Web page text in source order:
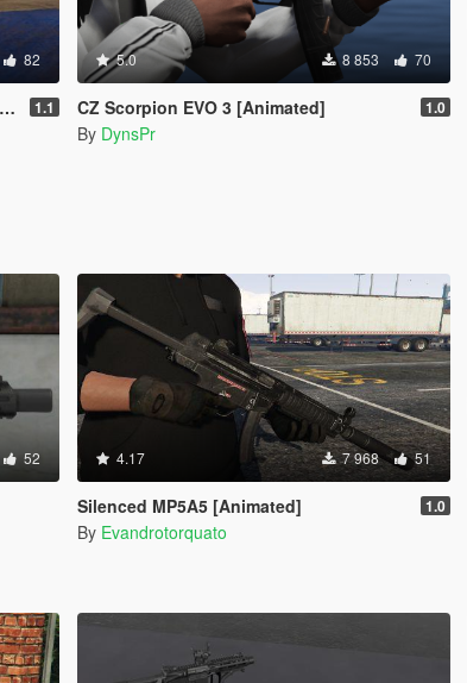
82
1.1
5.0 8 853 70
CZ Scorpion EVO 3 [Animated] 1.0
By DynsPr
52 4.17 7 968 51
Silenced MP5A5 [Animated] 1.0
By Evandrotorquato